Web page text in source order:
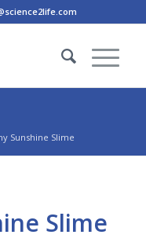
Sunshine Slime
Slime